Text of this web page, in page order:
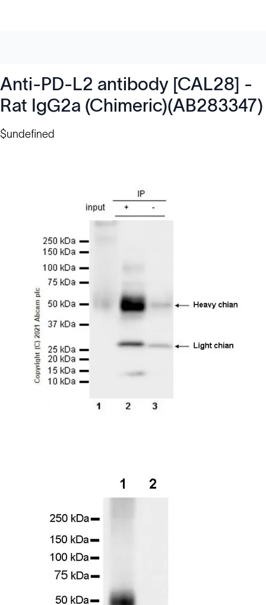
Anti-PD-L2 antibody [CAL28] -
Rat IgG2a (Chimeric)(AB283347)
$undefined